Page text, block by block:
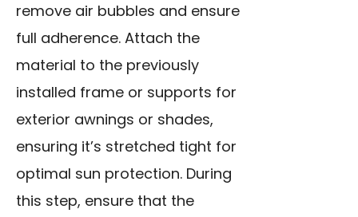
remove air bubbles and ensure
full adherence. Attach the
material to the previously
installed frame or supports for
exterior awnings or shades,
ensuring it’s stretched tight for
optimal sun protection. During
this step, ensure that the